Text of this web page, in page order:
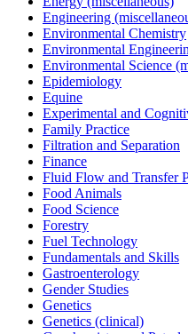
Engineering
Environmental Chemistry
Environmental
Environmental Science
Epidemiology
Equine
Experimental and
Family Practice
Filtration and Separation
Finance
Fluid Flow and Transfer
Food Animals
Food Science
Forestry
Fuel Technology
Fundamentals and Skills
Gastroenterology
Gender Studies
Genetics
Genetics (clinical)